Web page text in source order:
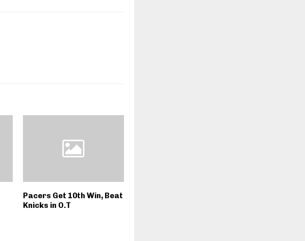
Pacers Get 10th Win, Beat
Knicks in O.T